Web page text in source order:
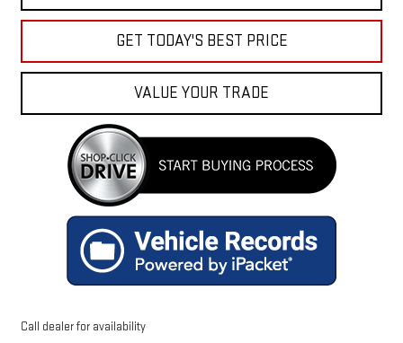
GET TODAY'S BEST PRICE
VALUE YOUR TRADE
Call dealer for availability